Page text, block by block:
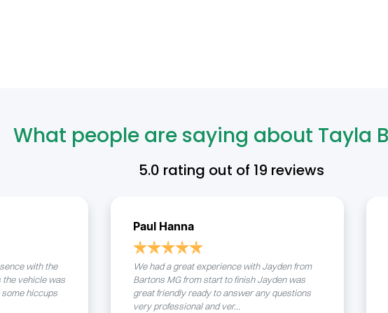
What people are saying about Tayla
5.0 rating out of 19 reviews
with the
the vehicle was
hiccups
Paul Hanna
We had a great experience with Jayden from
Bartons MG from start to finish Jayden was
great friendly ready to answer any questions
very professional and ver...